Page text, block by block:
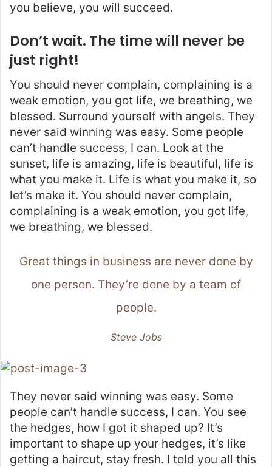
you believe, you will succeed.
Don’t wait. The time will never be
just right!
You should never complain, complaining is a
weak emotion, you got life, we breathing, we
blessed. Surround yourself with angels. They
never said winning was easy. Some people
can’t handle success, I can. Look at the
sunset, life is amazing, life is beautiful, life is
what you make it. Life is what you make it, so
let’s make it. You should never complain,
complaining is a weak emotion, you got life,
we breathing, we blessed.
Great things in business are never done by
one person. They’re done by a team of
people.
Steve Jobs
They never said winning was easy. Some
people can’t handle success, I can. You see
the hedges, how I got it shaped up? It’s
important to shape up your hedges, it’s like
getting a haircut, stay fresh. I told you all this